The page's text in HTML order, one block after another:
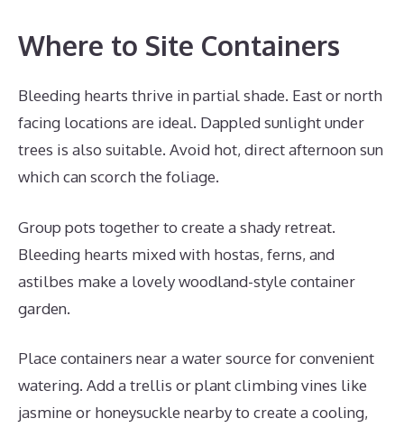
Where to Site Containers
Bleeding hearts thrive in partial shade. East or north
facing locations are ideal. Dappled sunlight under
trees is also suitable. Avoid hot, direct afternoon sun
which can scorch the foliage.
Group pots together to create a shady retreat.
Bleeding hearts mixed with hostas, ferns, and
astilbes make a lovely woodland-style container
garden.
Place containers near a water source for convenient
watering. Add a trellis or plant climbing vines like
jasmine or honeysuckle nearby to create a cooling,